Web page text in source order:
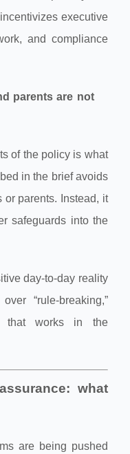
executive
and compliance
parents are not
of the policy is what
in the brief avoids
or parents. Instead, it
safeguards into the
day-to-day reality
“rule-breaking,”
that works in the
what
are being pushed